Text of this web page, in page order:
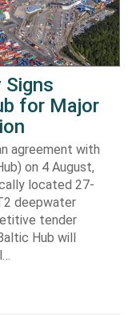
for Major
agreement with
on 4 August,
located 27-
deepwater
tender
Hub will